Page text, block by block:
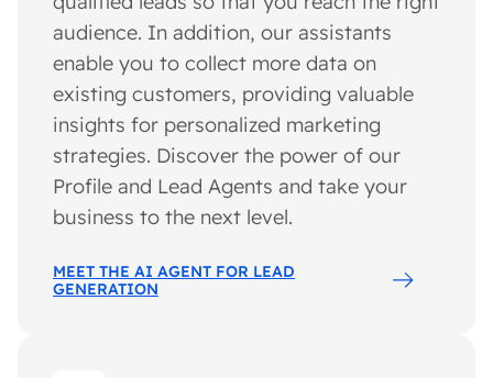
audience. In addition, our assistants
enable you to collect more data on
existing customers, providing valuable
insights for personalized marketing
strategies. Discover the power of our
Profile and Lead Agents and take your
business to the next level.
MEET THE AI AGENT FOR LEAD
GENERATION